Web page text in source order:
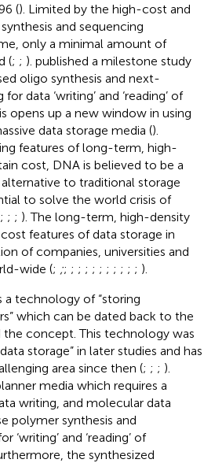
(). Limited by the high-cost and
and sequencing
only a minimal amount of
(; ; ). published a milestone study
oligo synthesis and next-
data ‘writing’ and ‘reading’ of
opens up a new window in using
data storage media ().
features of long-term, high-
cost, DNA is believed to be a
to traditional storage
to solve the world crisis of
; ; ; ). The long-term, high-density
features of data storage in
of companies, universities and
wide (; ;; ; ; ; ; ; ; ; ; ; ; ).
a technology of “storing
which can be dated back to the
the concept. This technology was
storage” in later studies and has
area since then (; ; ; ).
media which requires a
writing, and molecular data
polymer synthesis and
‘writing’ and ‘reading’ of
the synthesized